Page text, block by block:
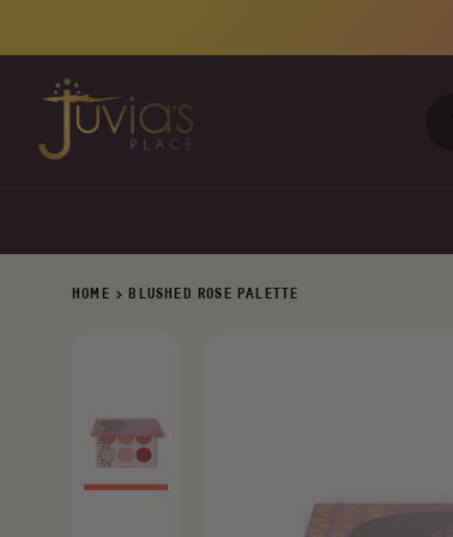
content
HOME >BLUSHED ROSE PALETTE